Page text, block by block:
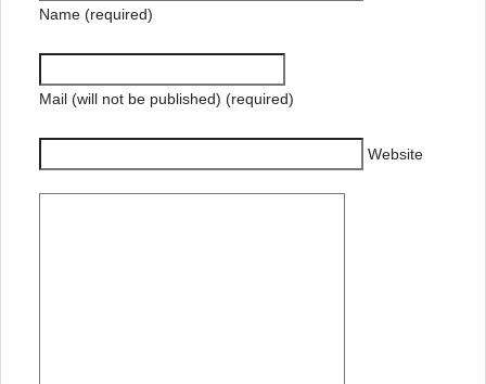
Name (required)
Mail (will not be published) (required)
Website